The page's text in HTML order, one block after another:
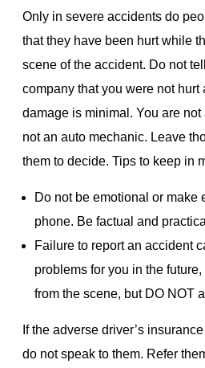
Only in severe accidents do
that they have been hurt while
scene of the accident. Do not
company that you were not hurt
damage is minimal. You are not
not an auto mechanic. Leave
them to decide. Tips to keep in
Do not be emotional or make
phone. Be factual and
Failure to report an accident
problems for you in the future,
from the scene, but DO NOT
If the adverse driver’s
do not speak to them. Refer